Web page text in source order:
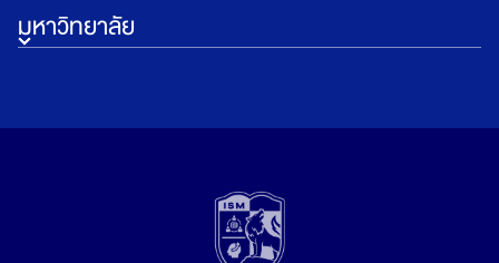
มหาวิทยาลัย